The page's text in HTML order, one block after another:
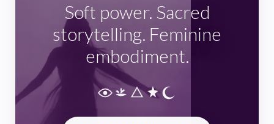
Soft power. Sacred
storytelling. Feminine
embodiment.